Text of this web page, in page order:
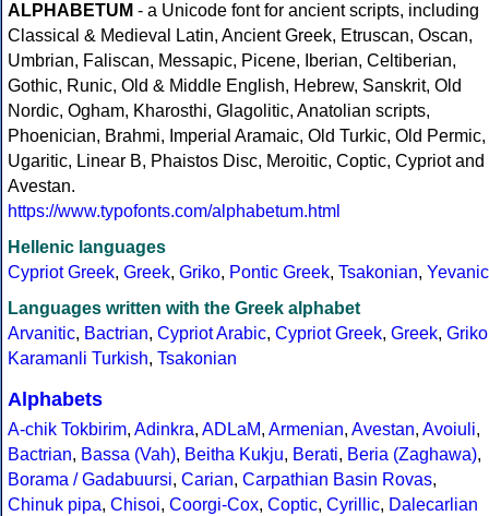
ALPHABETUM - a Unicode font for ancient scripts, including
Classical & Medieval Latin, Ancient Greek, Etruscan, Oscan,
Umbrian, Faliscan, Messapic, Picene, Iberian, Celtiberian,
Gothic, Runic, Old & Middle English, Hebrew, Sanskrit, Old
Nordic, Ogham, Kharosthi, Glagolitic, Anatolian scripts,
Phoenician, Brahmi, Imperial Aramaic, Old Turkic, Old Permic,
Ugaritic, Linear B, Phaistos Disc, Meroitic, Coptic, Cypriot and
Avestan.
https://www.typofonts.com/alphabetum.html
Hellenic languages
Cypriot Greek, Greek, Griko, Pontic Greek, Tsakonian, Yevanic
Languages written with the Greek alphabet
Arvanitic, Bactrian, Cypriot Arabic, Cypriot Greek, Greek, Griko
Karamanli Turkish, Tsakonian
Alphabets
A-chik Tokbirim, Adinkra, ADLaM, Armenian, Avestan, Avoiuli,
Bactrian, Bassa (Vah), Beitha Kukju, Berati, Beria (Zaghawa),
Borama / Gadabuursi, Carian, Carpathian Basin Rovas,
Chinuk pipa, Chisoi, Coorgi-Cox, Coptic, Cyrillic, Dalecarlian